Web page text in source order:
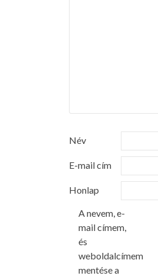
Név
E-mail cím
Honlap
A nevem, e-
mail címem,
és
weboldalcímem
mentése a